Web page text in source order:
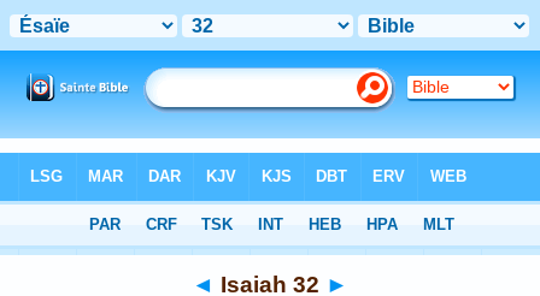
> Isaiah 32
◄ Isaiah 32 ►